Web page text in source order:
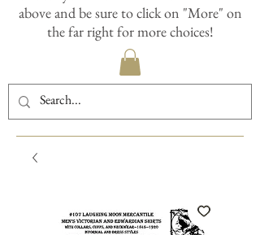
above and be sure to click on "More" on
the far right for more choices!